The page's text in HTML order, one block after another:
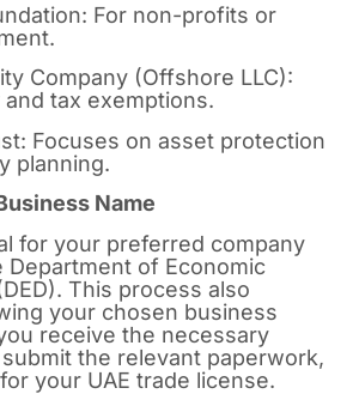
For non-profits or
Company (Offshore LLC):
and tax exemptions.
Focuses on asset protection
planning.
Name
for your preferred company
Department of Economic
This process also
your chosen business
receive the necessary
the relevant paperwork,
your UAE trade license.